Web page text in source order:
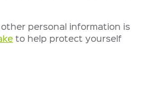
personal information is
to help protect yourself